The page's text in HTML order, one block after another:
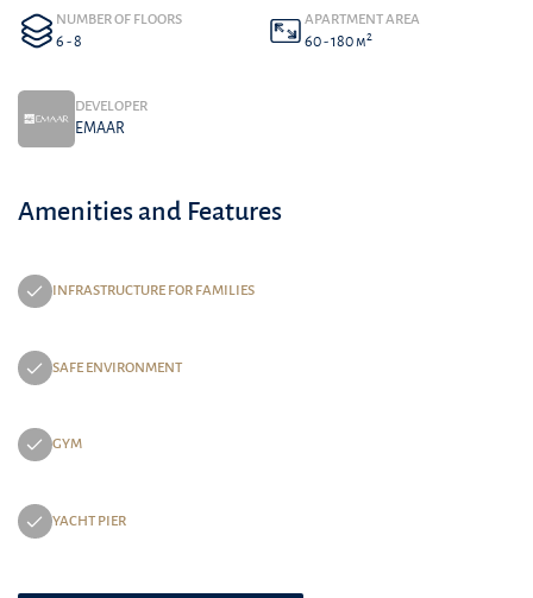
NUMBER OF FLOORS
6 - 8
APARTMENT AREA
60 - 180 м2
DEVELOPER
EMAAR
Amenities and Features
INFRASTRUCTURE FOR FAMILIES
SAFE ENVIRONMENT
GYM
YACHT PIER